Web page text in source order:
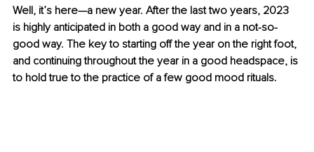
Well, it’s here—a new year. After the last two years, 2023
is highly anticipated in both a good way and in a not-so-
good way. The key to starting off the year on the right foot,
and continuing throughout the year in a good headspace, is
to hold true to the practice of a few good mood rituals.